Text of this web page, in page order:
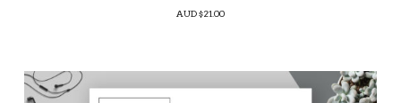
AUD $21.00